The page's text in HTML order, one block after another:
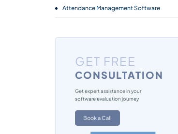
Attendance Management Software
GET FREE
CONSULTATION
Get expert assistance in your
software evaluation journey
Book a Call